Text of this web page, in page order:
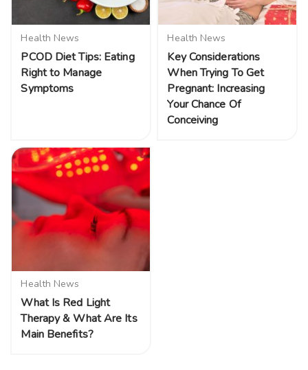
Health News
PCOD Diet Tips: Eating
Right to Manage
Symptoms
Health News
Key Considerations
When Trying To Get
Pregnant: Increasing
Your Chance Of
Conceiving
Health News
What Is Red Light
Therapy & What Are Its
Main Benefits?